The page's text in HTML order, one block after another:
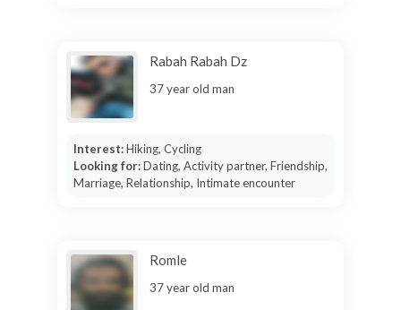
Rabah Rabah Dz
37 year old man
Interest:Hiking, Cycling
Looking for:Dating, Activity partner, Friendship,
Marriage, Relationship, Intimate encounter
Romle
37 year old man